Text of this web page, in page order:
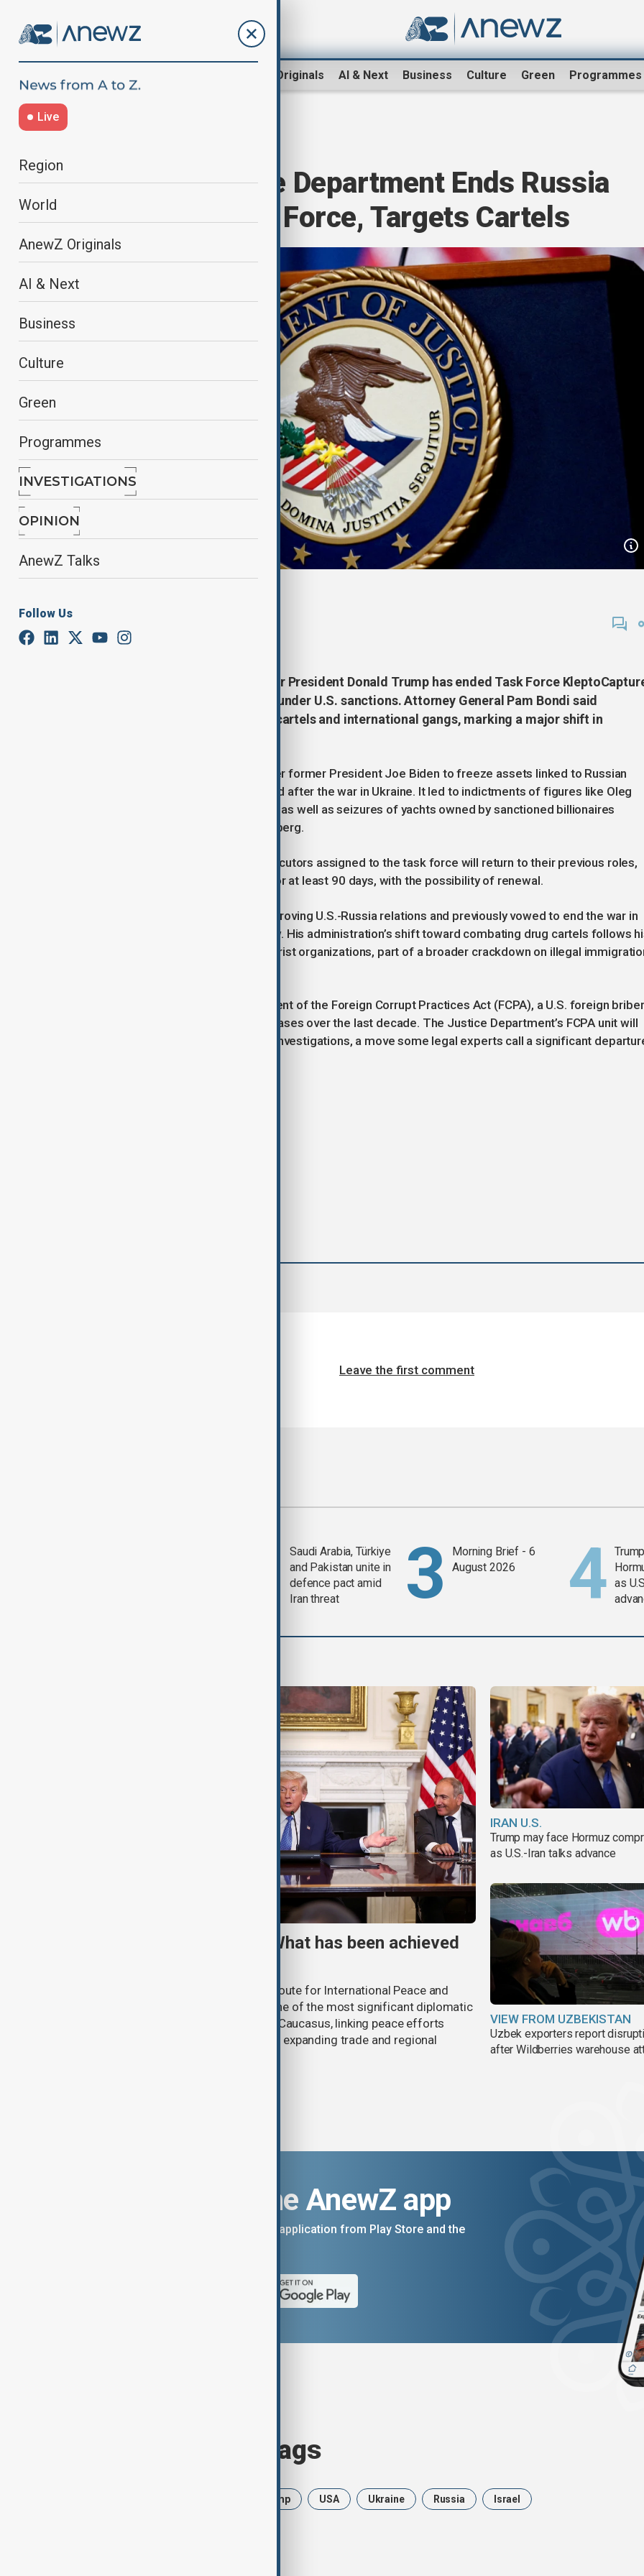
AnewZ Originals AI & Next Business Culture Green Programmes
Live
Region
World
AnewZ Originals
AI & Next
Business
Culture
Green
Programmes
INVESTIGATIONS
OPINION
AnewZ Talks
Follow Us
Trump’s Justice Department Ends Russia
Sanctions Task Force, Targets Cartels
February 7, 2025
The U.S. Justice Department under President Donald Trump has ended Task Force
which targeted Russian oligarchs under U.S. sanctions. Attorney General Pam Bondi said
resources will now focus on drug cartels and international gangs, marking a major shift in
The task force was established under former President Joe Biden to freeze assets linked to Russian
elites and enforce sanctions imposed after the war in Ukraine. It led to indictments of figures like Oleg
Deripaska and Konstantin Malofeyev, as well as seizures of yachts owned by sanctioned billionaires
Suleiman Kerimov and Viktor Vekselberg.
According to Bondi’s directive, prosecutors assigned to the task force will return to their previous roles,
and the new policy will be in effect for at least 90 days, with the possibility of renewal.
Trump has expressed interest in improving U.S.-Russia relations and previously vowed to end the war in
Ukraine, though without detailing how. His administration’s shift toward combating drug cartels follows
designation of cartel groups as terrorist organizations, part of a broader crackdown on illegal
The decision also affects enforcement of the Foreign Corrupt Practices Act (FCPA), a U.S. foreign
law that has led to major corporate cases over the last decade. The Justice Department’s FCPA unit will
now prioritize cartel-related bribery investigations, a move some legal experts call a significant
Leave the first comment
Saudi Arabia, Türkiye
and Pakistan unite in
defence pact amid
Iran threat
Morning Brief - 6
August 2026
as
TRIPP marks first year: What has been achieved
One year after its launch, the Trump Route for International Peace and
Prosperity (TRIPP) has emerged as one of the most significant diplomatic
and economic initiatives in the South Caucasus, linking peace efforts
between Armenia and Azerbaijan with expanding trade and regional
IRAN U.S.
Trump may face Hormuz
as U.S.-Iran talks advance
VIEW FROM UZBEKISTAN
Uzbek exporters report
after Wildberries warehouse
Download the AnewZ app
You can download the AnewZ application from Play Store and the
Browse today's tags
Trump USA Ukraine Russia Israel